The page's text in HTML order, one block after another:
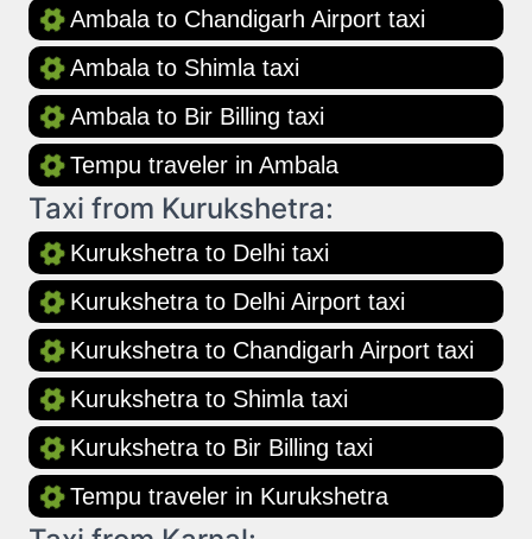
Ambala to Chandigarh Airport taxi
Ambala to Shimla taxi
Ambala to Bir Billing taxi
Tempu traveler in Ambala
Taxi from Kurukshetra:
Kurukshetra to Delhi taxi
Kurukshetra to Delhi Airport taxi
Kurukshetra to Chandigarh Airport taxi
Kurukshetra to Shimla taxi
Kurukshetra to Bir Billing taxi
Tempu traveler in Kurukshetra